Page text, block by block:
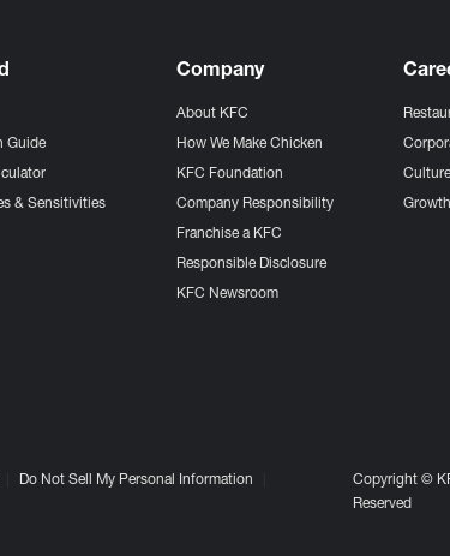
Guide
& Sensitivities
Company
About KFC
How We Make Chicken
KFC Foundation
Company Responsibility
Franchise a KFC
Responsible Disclosure
KFC Newsroom
Culture
Growth
Do Not Sell My Personal Information
Copyright ©
Reserved